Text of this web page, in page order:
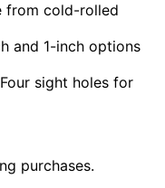
from cold-rolled
and 1-inch options
sight holes for
purchases.